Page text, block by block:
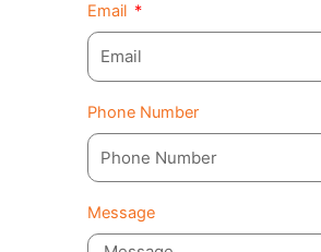
Email
Phone Number
Message